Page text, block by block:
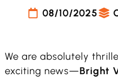
08/10/2025
We are absolutely
exciting news—Bright